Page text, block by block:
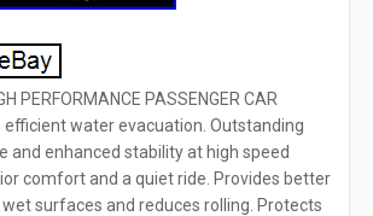
PERFORMANCE PASSENGER CAR
efficient water evacuation. Outstanding
and enhanced stability at high speed
comfort and a quiet ride. Provides better
surfaces and reduces rolling. Protects